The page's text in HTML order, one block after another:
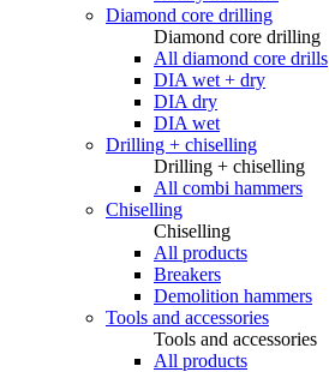
Diamond core drilling
Diamond core drilling
All diamond core drills
DIA wet + dry
DIA dry
DIA wet
Drilling + chiselling
Drilling + chiselling
All combi hammers
Chiselling
Chiselling
All products
Breakers
Demolition hammers
Tools and accessories
Tools and accessories
All products